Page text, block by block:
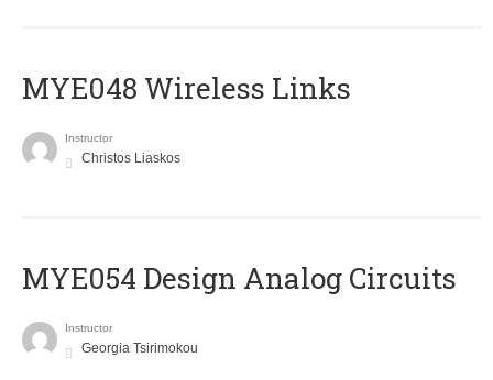
MYE048 Wireless Links
Instructor
Christos Liaskos
MYE054 Design Analog Circuits
Instructor
Georgia Tsirimokou